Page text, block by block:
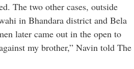
The two other cases, outside
in Bhandara district and Bela
later came out in the open to
my brother,” Navin told The